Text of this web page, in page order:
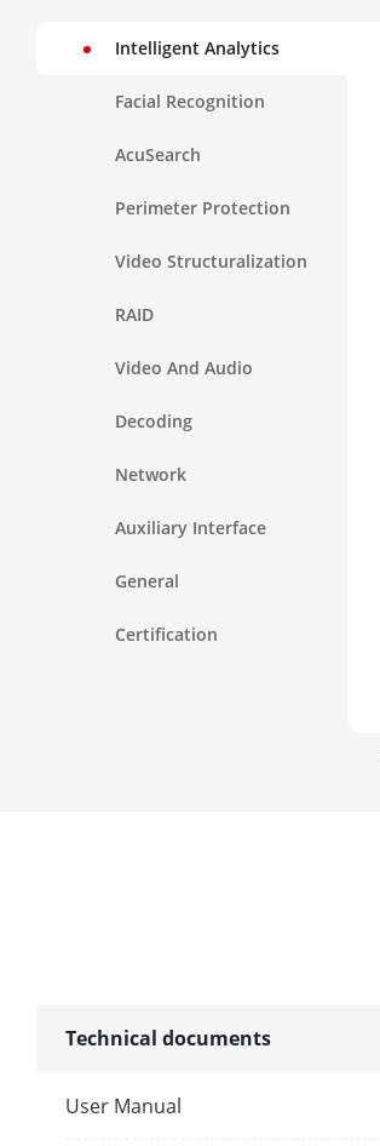
Intelligent Analytics
Facial Recognition
AcuSearch
Perimeter Protection
Video Structuralization
RAID
Video And Audio
Decoding
Network
Auxiliary Interface
General
Certification
Technical documents
User Manual